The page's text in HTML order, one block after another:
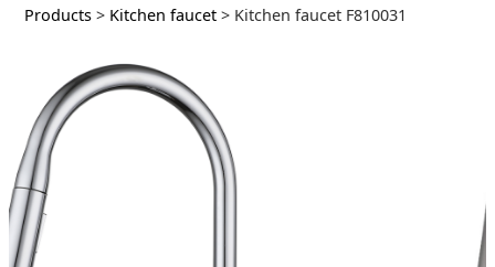
Kitchen faucet
F810031
Products > Kitchen faucet > Kitchen faucet F810031